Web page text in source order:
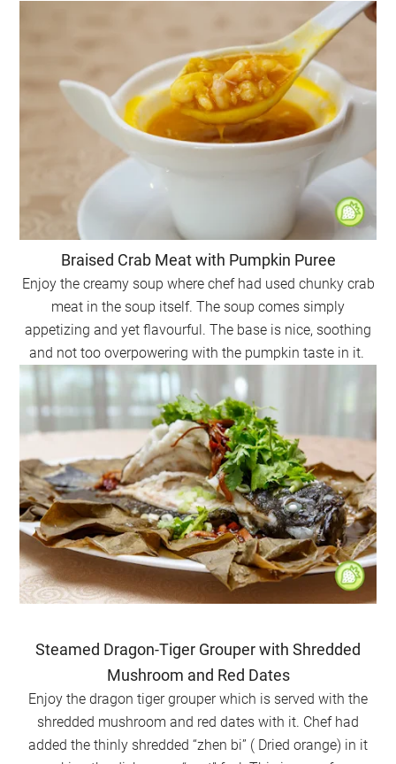
Braised Crab Meat with Pumpkin Puree
Enjoy the creamy soup where chef had used chunky crab
meat in the soup itself. The soup comes simply
appetizing and yet flavourful. The base is nice, soothing
and not too overpowering with the pumpkin taste in it.
Steamed Dragon-Tiger Grouper with Shredded
Mushroom and Red Dates
Enjoy the dragon tiger grouper which is served with the
shredded mushroom and red dates with it. Chef had
added the thinly shredded “zhen bi” ( Dried orange) in it